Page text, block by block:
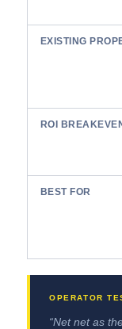
EXISTING
ROI
BEST FOR
“Net net as